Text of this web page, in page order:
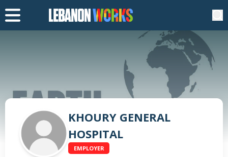
KHOURY GENERAL
HOSPITAL
EMPLOYER